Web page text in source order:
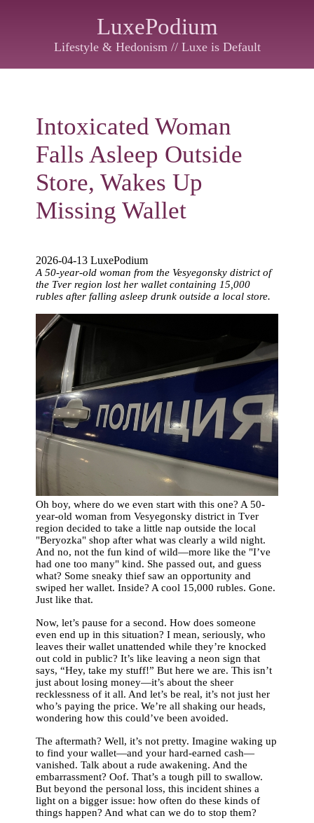
LuxePodium
Lifestyle & Hedonism // Luxe is Default
Intoxicated Woman
Falls Asleep Outside
Store, Wakes Up
Missing Wallet
2026-04-13 LuxePodium
A 50-year-old woman from the Vesyegonsky district of
the Tver region lost her wallet containing 15,000
rubles after falling asleep drunk outside a local store.
Oh boy, where do we even start with this one? A 50-
year-old woman from Vesyegonsky district in Tver
region decided to take a little nap outside the local
"Beryozka" shop after what was clearly a wild night.
And no, not the fun kind of wild—more like the "I’ve
had one too many" kind. She passed out, and guess
what? Some sneaky thief saw an opportunity and
swiped her wallet. Inside? A cool 15,000 rubles. Gone.
Just like that.
Now, let’s pause for a second. How does someone
even end up in this situation? I mean, seriously, who
leaves their wallet unattended while they’re knocked
out cold in public? It’s like leaving a neon sign that
says, “Hey, take my stuff!” But here we are. This isn’t
just about losing money—it’s about the sheer
recklessness of it all. And let’s be real, it’s not just her
who’s paying the price. We’re all shaking our heads,
wondering how this could’ve been avoided.
The aftermath? Well, it’s not pretty. Imagine waking up
to find your wallet—and your hard-earned cash—
vanished. Talk about a rude awakening. And the
embarrassment? Oof. That’s a tough pill to swallow.
But beyond the personal loss, this incident shines a
light on a bigger issue: how often do these kinds of
things happen? And what can we do to stop them?